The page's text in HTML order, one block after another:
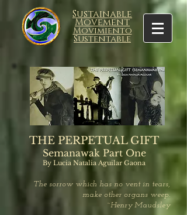
Sustainable
Movement
Movimiento
Sustentable
THE PERPETUAL GIFT
Semanawak Part One
By Lucia Natalia Aguilar Gaona
The sorrow which has no vent in tears,
make other organs weep.
~Henry Maudsley